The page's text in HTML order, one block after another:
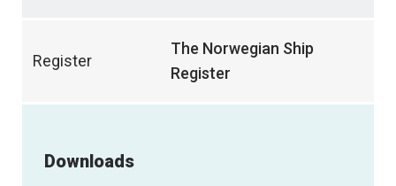
Register
The Norwegian Ship
Register
Downloads